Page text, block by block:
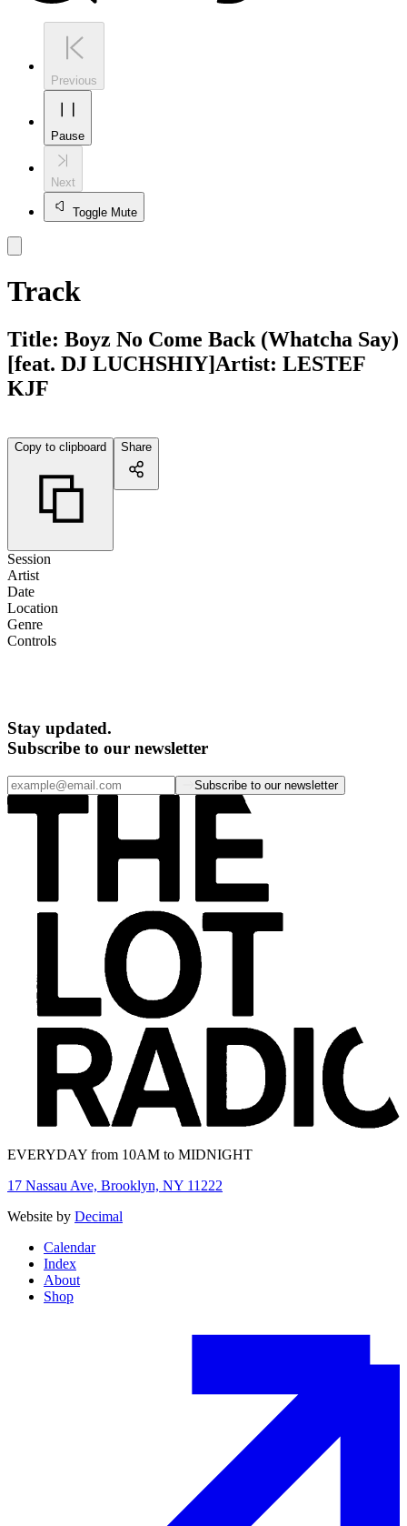
Previous
Pause
Next
Toggle Mute
Track
Title: Boyz No Come Back (Whatcha Say)
[feat. DJ LUCHSHIY]Artist: LESTEF
KJF
Copy to clipboard Share
Session
Artist
Date
Location
Genre
Controls
Stay updated.
Subscribe to our newsletter
Subscribe to our newsletter
EVERYDAY from 10AM to MIDNIGHT
17 Nassau Ave, Brooklyn, NY 11222
Website by Decimal
Calendar
Index
About
Shop